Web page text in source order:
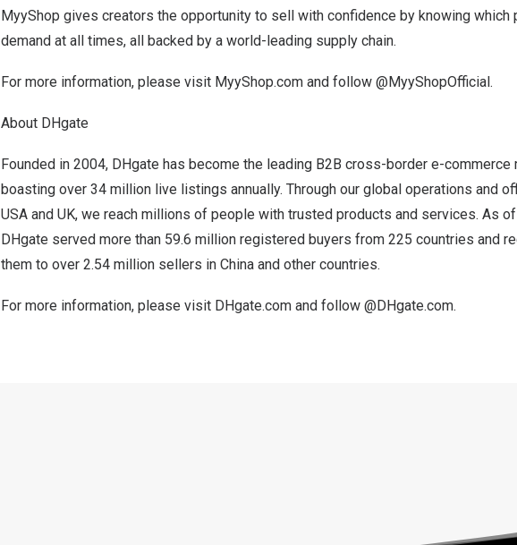
MyyShop gives creators the opportunity to sell with confidence by knowing which
demand at all times, all backed by a world-leading supply chain.
For more information, please visit MyyShop.com and follow @MyyShopOfficial.
About DHgate
Founded in 2004, DHgate has become the leading B2B cross-border e-commerce
boasting over 34 million live listings annually. Through our global operations and
USA and UK, we reach millions of people with trusted products and services. As of
DHgate served more than 59.6 million registered buyers from 225 countries and
them to over 2.54 million sellers in China and other countries.
For more information, please visit DHgate.com and follow @DHgate.com.